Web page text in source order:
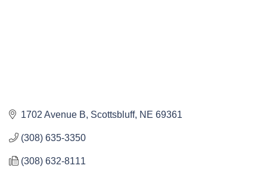
1702 Avenue B Scottsbluff NE 69361
(308) 635-3350
(308) 632-8111